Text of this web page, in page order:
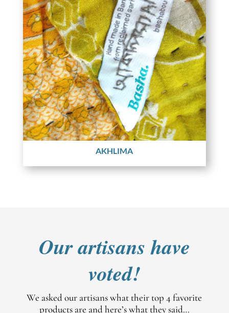
AKHLIMA
Our artisans have
voted!
We asked our artisans what their top 4 favorite
products are and here’s what they said…